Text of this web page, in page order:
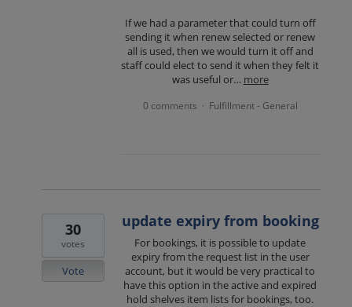
If we had a parameter that could turn off
sending it when renew selected or renew
all is used, then we would turn it off and
staff could elect to send it when they felt it
was useful or… more
0 comments · Fulfillment - General
update expiry from booking
For bookings, it is possible to update
expiry from the request list in the user
account, but it would be very practical to
have this option in the active and expired
hold shelves item lists for bookings, too.
30
votes
Vote